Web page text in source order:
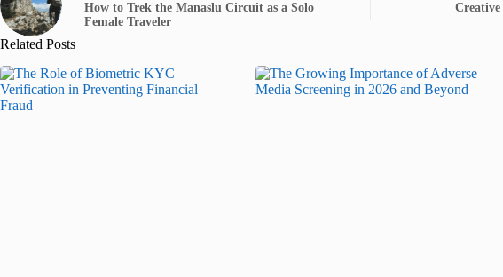
How to Trek the Manaslu Circuit as a Solo
Female Traveler
Related Posts